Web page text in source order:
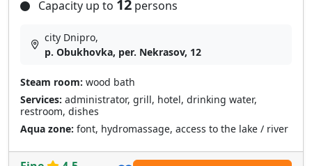
Capacity up to 12 persons
city Dnipro,
p. Obukhovka, per. Nekrasov, 12
Steam room: wood bath
Services: administrator, grill, hotel, drinking water,
restroom, dishes
Aqua zone: font, hydromassage, access to the lake / river